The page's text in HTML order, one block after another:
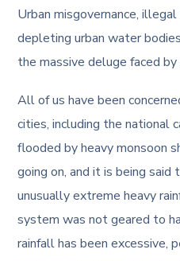
Urban misgovernance,
depleting urban water
the massive deluge faced by
All of us have been
cities, including the national
flooded by heavy monsoon
going on, and it is being said
unusually extreme heavy
system was not geared to
rainfall has been excessive,